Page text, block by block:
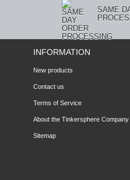
SAME
INFORMATION
New products
Contact us
Terms of Service
About the Tinkersphere Company
Sitemap